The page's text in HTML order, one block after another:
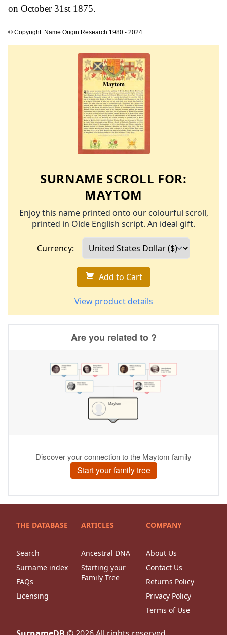
on October 31st 1875.
© Copyright: Name Origin Research 1980 - 2024
SURNAME SCROLL FOR:
MAYTOM
Enjoy this name printed onto our colourful scroll,
printed in Olde English script. An ideal gift.
Currency:
Add to Cart
View product details
THE DATABASE
Search
Surname index
FAQs
Licensing
ARTICLES
Ancestral DNA
Starting your
Family Tree
COMPANY
About Us
Contact Us
Returns Policy
Privacy Policy
Terms of Use